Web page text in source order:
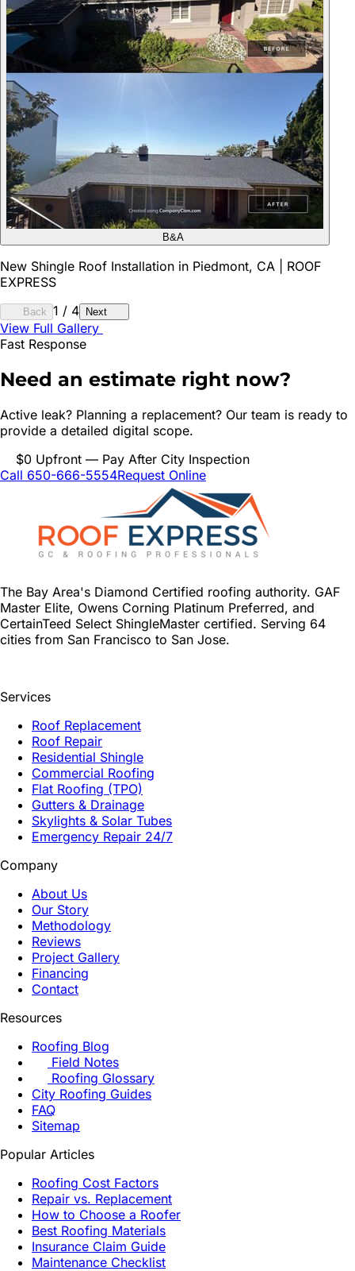
B&A
New Shingle Roof Installation in Piedmont, CA | ROOF
EXPRESS
Back 1 / 4 Next
View Full Gallery
Fast Response
Need an estimate right now?
Active leak? Planning a replacement? Our team is ready to
provide a detailed digital scope.
$0 Upfront — Pay After City Inspection
Call 650-666-5554Request Online
The Bay Area's Diamond Certified roofing authority. GAF
Master Elite, Owens Corning Platinum Preferred, and
CertainTeed Select ShingleMaster certified. Serving 64
cities from San Francisco to San Jose.
Services
Roof Replacement
Roof Repair
Residential Shingle
Commercial Roofing
Flat Roofing (TPO)
Gutters & Drainage
Skylights & Solar Tubes
Emergency Repair 24/7
Company
About Us
Our Story
Methodology
Reviews
Project Gallery
Financing
Contact
Resources
Roofing Blog
Field Notes
Roofing Glossary
City Roofing Guides
FAQ
Sitemap
Popular Articles
Roofing Cost Factors
Repair vs. Replacement
How to Choose a Roofer
Best Roofing Materials
Insurance Claim Guide
Maintenance Checklist